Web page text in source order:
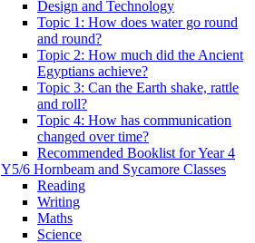
Design and Technology
Topic 1: How does water go round
and round?
Topic 2: How much did the Ancient
Egyptians achieve?
Topic 3: Can the Earth shake, rattle
and roll?
Topic 4: How has communication
changed over time?
Recommended Booklist for Year 4
Y5/6 Hornbeam and Sycamore Classes
Reading
Writing
Maths
Science